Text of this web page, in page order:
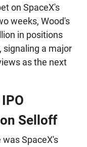
on SpaceX's
weeks, Wood's
in positions
signaling a major
as the next
Selloff
SpaceX's